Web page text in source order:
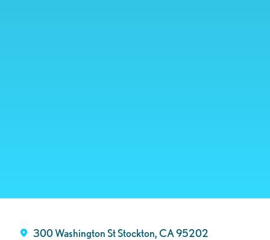
300 Washington St Stockton, CA 95202